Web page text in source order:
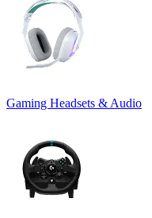
Gaming Headsets & Audio